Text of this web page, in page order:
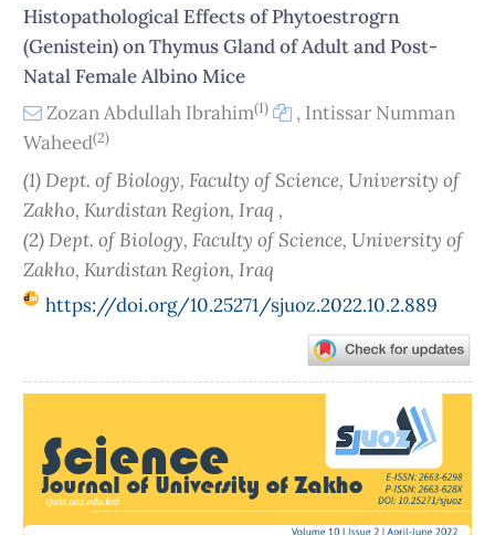
Histopathological Effects of Phytoestrogrn
(Genistein) on Thymus Gland of Adult and Post-
Natal Female Albino Mice
Zozan Abdullah Ibrahim(1) , Intissar Numman
Waheed(2)
(1) Dept. of Biology, Faculty of Science, University of
Zakho, Kurdistan Region, Iraq ,
(2) Dept. of Biology, Faculty of Science, University of
Zakho, Kurdistan Region, Iraq
https://doi.org/10.25271/sjuoz.2022.10.2.889
Sidebar